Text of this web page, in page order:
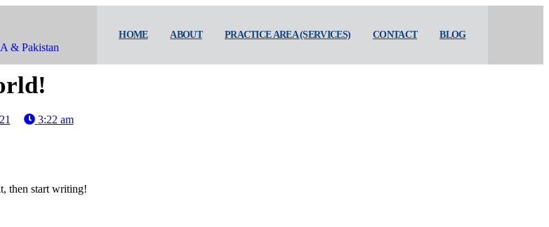
& Pakistan
HOME ABOUT PRACTICE AREA (SERVICES) CONTACT BLOG
3:22 am
then start writing!